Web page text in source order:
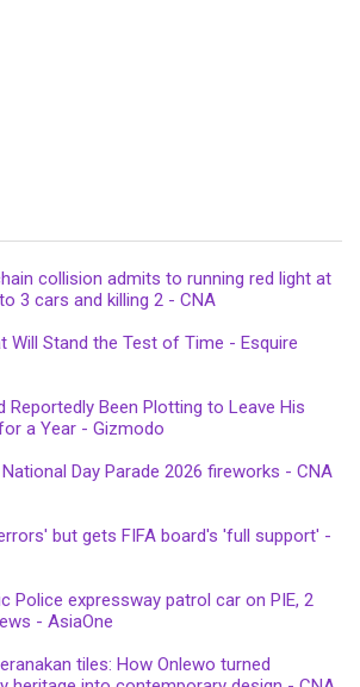
collision admits to running red light at
3 cars and killing 2 - CNA
Will Stand the Test of Time - Esquire
Reportedly Been Plotting to Leave His
a Year - Gizmodo
Day Parade 2026 fireworks - CNA
but gets FIFA board's 'full support' -
Police expressway patrol car on PIE, 2
- AsiaOne
tiles: How Onlewo turned